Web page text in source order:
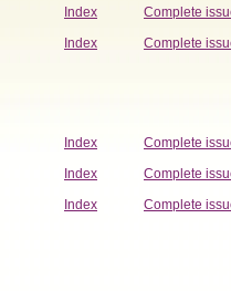
Index Complete
Index Complete
Index Complete
Index Complete
Index Complete